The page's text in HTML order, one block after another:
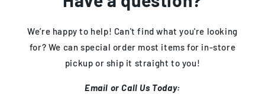
We’re happy to help! Can't find what you're looking
for? We can special order most items for in-store
pickup or ship it straight to you!
Email or Call Us Today: